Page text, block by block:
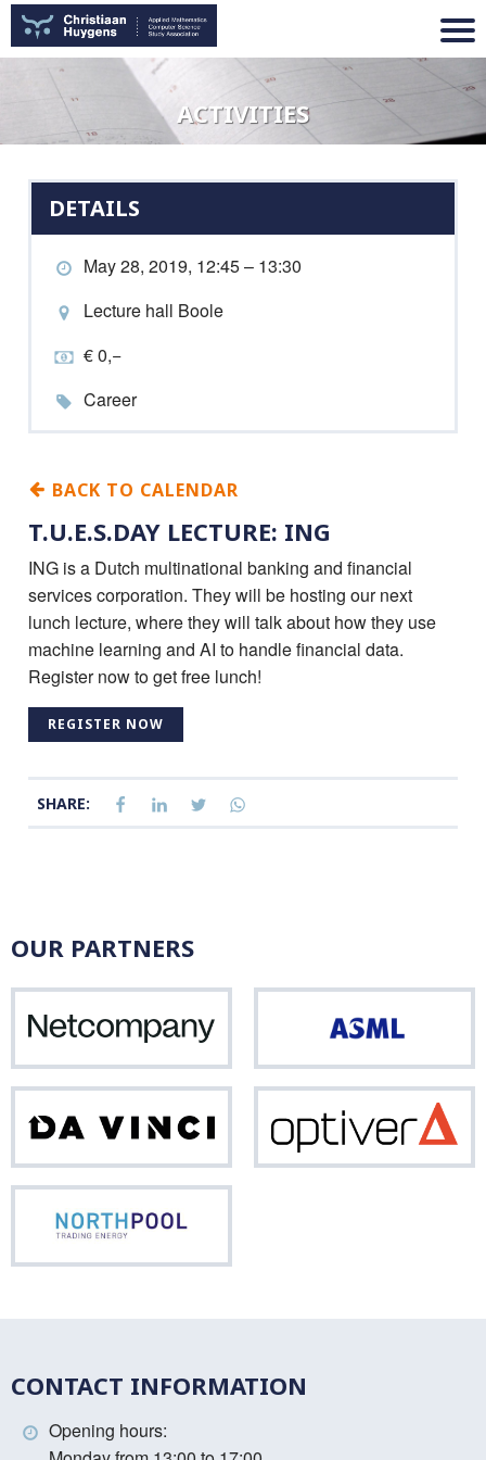
ACTIVITIES
DETAILS
May 28, 2019, 12:45 – 13:30
Lecture hall Boole
€ 0,−
Career
BACK TO CALENDAR
T.U.E.S.DAY LECTURE: ING
ING is a Dutch multinational banking and financial
services corporation. They will be hosting our next
lunch lecture, where they will talk about how they use
machine learning and AI to handle financial data.
Register now to get free lunch!
REGISTER NOW
SHARE:
OUR PARTNERS
Vinci
CONTACT INFORMATION
Opening hours: